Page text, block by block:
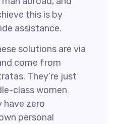
this is by
assistance.
solutions are via
come from
They’re just
class women
zero
personal